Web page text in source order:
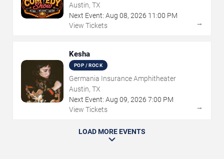
Austin, TX
Next Event: Aug 08, 2026 11:00 PM
View Tickets
→
Kesha
POP / ROCK
Germania Insurance Amphitheater
Austin, TX
Next Event: Aug 09, 2026 7:00 PM
View Tickets
→
LOAD MORE EVENTS